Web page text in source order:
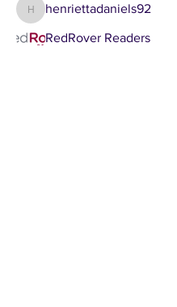
henriettadaniels92
henriettadaniels92
RedRover Readers